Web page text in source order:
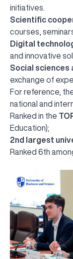
initiatives.
Scientific
courses,
Digital
and innovative
Social sciences
exchange of
For reference,
national and
Ranked in the
Education);
2nd largest
Ranked 6th